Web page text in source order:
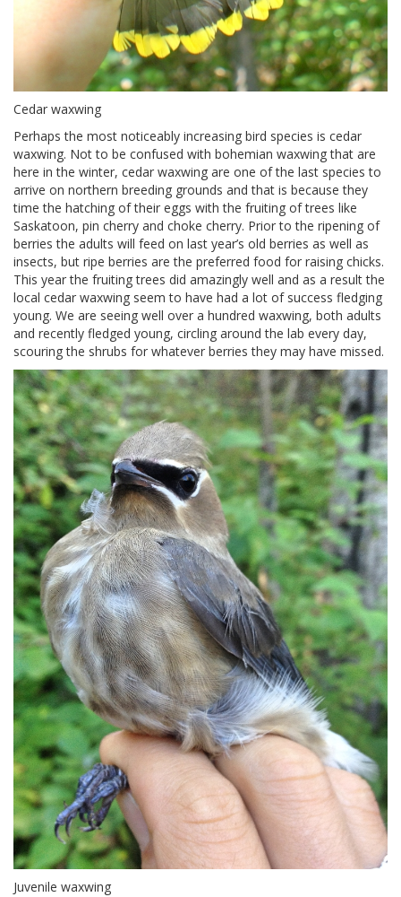
Cedar waxwing
Perhaps the most noticeably increasing bird species is cedar
waxwing. Not to be confused with bohemian waxwing that are
here in the winter, cedar waxwing are one of the last species to
arrive on northern breeding grounds and that is because they
time the hatching of their eggs with the fruiting of trees like
Saskatoon, pin cherry and choke cherry. Prior to the ripening of
berries the adults will feed on last year’s old berries as well as
insects, but ripe berries are the preferred food for raising chicks.
This year the fruiting trees did amazingly well and as a result the
local cedar waxwing seem to have had a lot of success fledging
young. We are seeing well over a hundred waxwing, both adults
and recently fledged young, circling around the lab every day,
scouring the shrubs for whatever berries they may have missed.
Juvenile waxwing